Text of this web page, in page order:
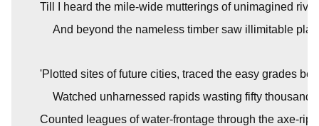
Till I heard the mile-wide mutterings of unimagined
And beyond the nameless timber saw illimitable
'Plotted sites of future cities, traced the easy grades
Watched unharnessed rapids wasting fifty thousand
Counted leagues of water-frontage through the axe-